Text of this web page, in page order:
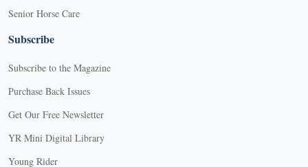
Senior Horse Care
Subscribe
Subscribe to the Magazine
Purchase Back Issues
Get Our Free Newsletter
YR Mini Digital Library
Young Rider